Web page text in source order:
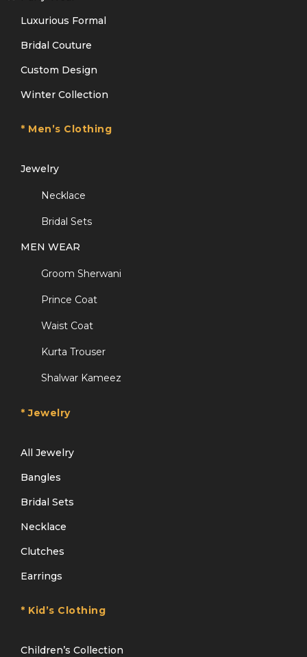
Luxurious Formal
Bridal Couture
Custom Design
Winter Collection
* Men’s Clothing
Jewelry
Necklace
Bridal Sets
MEN WEAR
Groom Sherwani
Prince Coat
Waist Coat
Kurta Trouser
Shalwar Kameez
* Jewelry
All Jewelry
Bangles
Bridal Sets
Necklace
Clutches
Earrings
* Kid’s Clothing
Children’s Collection